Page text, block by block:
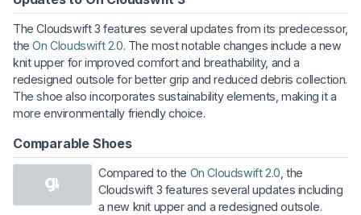
The Cloudswift 3 features several updates from its predecessor,
theOn Cloudswift 2.0. The most notable changes include a new
knit upper for improved comfort and breathability, and a
redesigned outsole for better grip and reduced debris collection.
The shoe also incorporates sustainability elements, making it a
more environmentally friendly choice.
Comparable Shoes
Compared to the On Cloudswift 2.0 , the
Cloudswift 3 features several updates including
a new knit upper and a redesigned outsole.